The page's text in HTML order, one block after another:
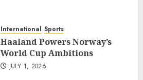
International Sports
Haaland Powers Norway’s
World Cup Ambitions
JULY 1, 2026